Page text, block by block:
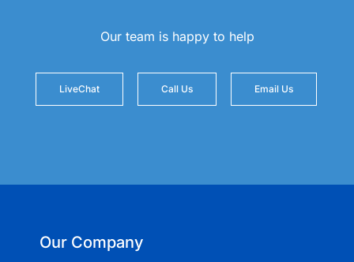
Our team is happy to help
LiveChat Call Us Email Us
Our Company